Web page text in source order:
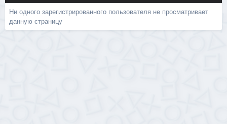
Ни одного зарегистрированного пользователя не просматривает
данную страницу